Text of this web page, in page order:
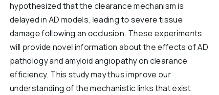
hypothesized that the clearance mechanism is
delayed in AD models, leading to severe tissue
damage following an occlusion. These experiments
will provide novel information about the effects of AD
pathology and amyloid angiopathy on clearance
efficiency. This study may thus improve our
understanding of the mechanistic links that exist